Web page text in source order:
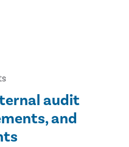
audit
and